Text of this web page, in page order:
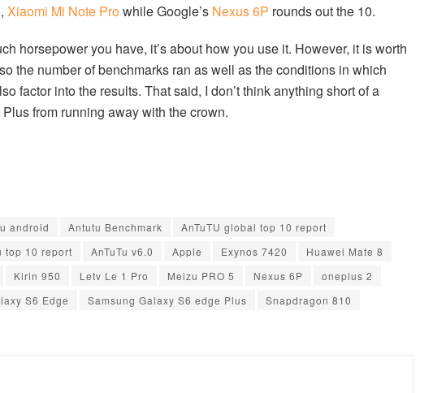
Xiaomi Mi Note Prowhile Google’s Nexus 6P rounds out the 10.
horsepower you have, it’s about how you use it. However, it is worth
the number of benchmarks ran as well as the conditions in which
factor into the results. That said, I don’t think anything short of a
from running away with the crown.
android Antutu Benchmark
AnTuTU global top 10 report
top 10 report AnTuTu v6.0 Apple Exynos 7420
Huawei Mate 8
Kirin 950 Letv Le 1 Pro Meizu PRO 5 Nexus 6P
oneplus 2
S6 Edge Samsung Galaxy S6 edge Plus
Snapdragon 810